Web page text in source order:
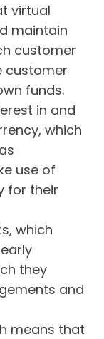
virtual
maintain
customer
customer
funds.
in and
which
use of
for their
which
they
and
means that